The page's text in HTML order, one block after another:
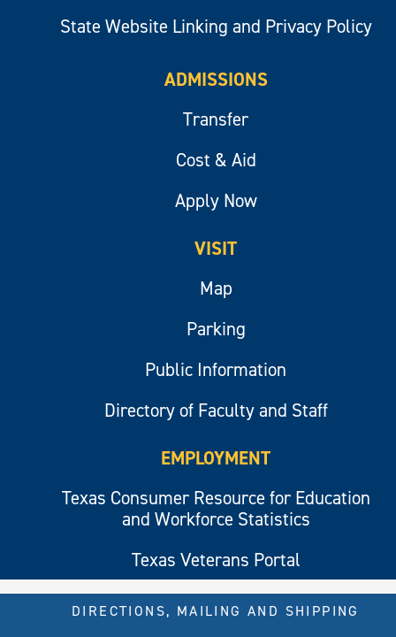
State Website Linking and Privacy Policy
ADMISSIONS
Transfer
Cost & Aid
Apply Now
VISIT
Map
Parking
Public Information
Directory of Faculty and Staff
EMPLOYMENT
Texas Consumer Resource for Education
and Workforce Statistics
Texas Veterans Portal
DIRECTIONS, MAILING AND SHIPPING